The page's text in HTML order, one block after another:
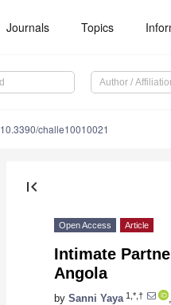
Journals Topics
10.3390/challe10010021
first_page
Open Access Article
Intimate
Angola
by Sanni Yaya 1,*,†